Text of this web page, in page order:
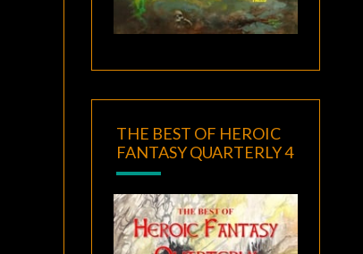
THE BEST OF HEROIC
FANTASY QUARTERLY 4